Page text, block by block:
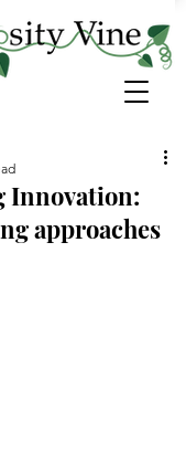
Innovation:
approaches
stars.